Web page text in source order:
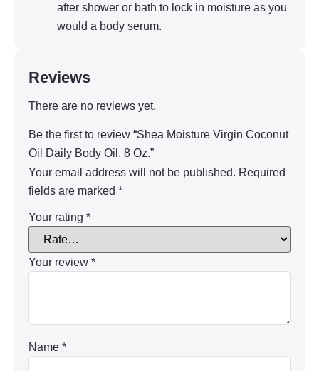
after shower or bath to lock in moisture as you
would a body serum.
Reviews
There are no reviews yet.
Be the first to review “Shea Moisture Virgin Coconut
Oil Daily Body Oil, 8 Oz.”
Your email address will not be published. Required
fields are marked *
Your rating *
Your review *
Name *